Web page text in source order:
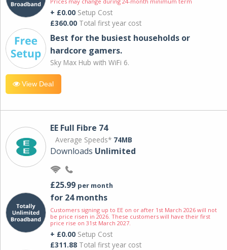
+ £0.00 Setup Cost
£360.00 Total first year cost
Best for the busiest households or
hardcore gamers.
Sky Max Hub with WiFi 6.
View Deal
EE Full Fibre 74
Average Speeds* 74MB
Downloads Unlimited
£25.99 per month
for 24 months
Customers signing up to EE on or after 1st March 2026 will not
be price risen in 2026. These customers will have their first
price rise on 31st March 2027.
+ £0.00 Setup Cost
£311.88 Total first year cost